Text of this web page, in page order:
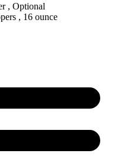
, Optional
, 16 ounce